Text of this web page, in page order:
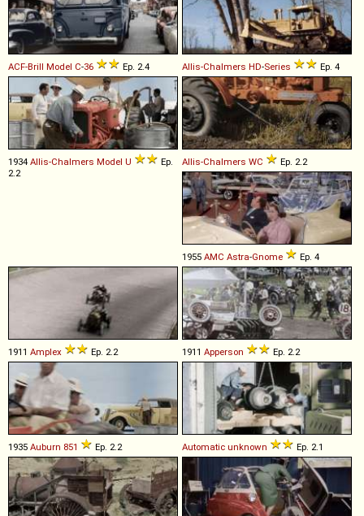
ACF-Brill Model C-36 Ep. 2.4 Allis-Chalmers HD-Series Ep. 4
1934 Allis-Chalmers Model U
Ep.
2.2
Allis-Chalmers WC Ep. 2.2
1955 AMC Astra-Gnome Ep. 4
1911 Amplex Ep. 2.2 1911 Apperson Ep. 2.2
1935 Auburn 851 Ep. 2.2 Automatic unknown Ep. 2.1